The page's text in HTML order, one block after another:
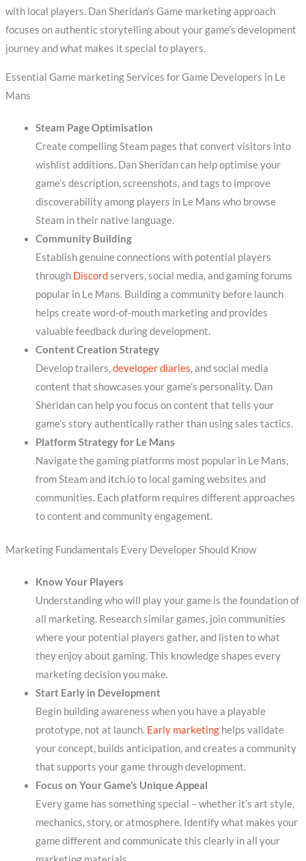
with local players. Dan Sheridan’s Game marketing approach
focuses on authentic storytelling about your game’s development
journey and what makes it special to players.
Essential Game marketing Services for Game Developers in Le
Mans
Steam Page Optimisation
Create compelling Steam pages that convert visitors into
wishlist additions. Dan Sheridan can help optimise your
game’s description, screenshots, and tags to improve
discoverability among players in Le Mans who browse
Steam in their native language.
Community Building
Establish genuine connections with potential players
through Discordservers, social media, and gaming forums
popular in Le Mans. Building a community before launch
helps create word-of-mouth marketing and provides
valuable feedback during development.
Content Creation Strategy
Develop trailers,developer diaries, and social media
content that showcases your game’s personality. Dan
Sheridan can help you focus on content that tells your
game’s story authentically rather than using sales tactics.
Platform Strategy for Le Mans
Navigate the gaming platforms most popular in Le Mans,
from Steam and itch.io to local gaming websites and
communities. Each platform requires different approaches
to content and community engagement.
Marketing Fundamentals Every Developer Should Know
Know Your Players
Understanding who will play your game is the foundation of
all marketing. Research similar games, join communities
where your potential players gather, and listen to what
they enjoy about gaming. This knowledge shapes every
marketing decision you make.
Start Early in Development
Begin building awareness when you have a playable
prototype, not at launch. Early marketinghelps validate
your concept, builds anticipation, and creates a community
that supports your game through development.
Focus on Your Game’s Unique Appeal
Every game has something special – whether it’s art style,
mechanics, story, or atmosphere. Identify what makes your
game different and communicate this clearly in all your